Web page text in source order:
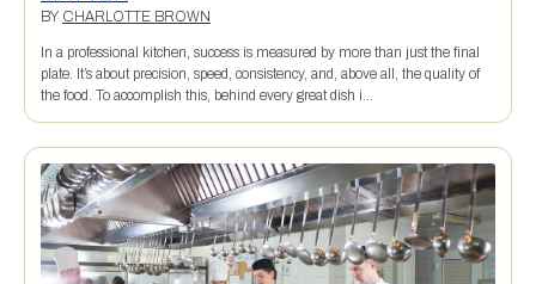
BY CHARLOTTE BROWN
In a professional kitchen, success is measured by more than just the final
plate. It’s about precision, speed, consistency, and, above all, the quality of
the food. To accomplish this, behind every great dish i...